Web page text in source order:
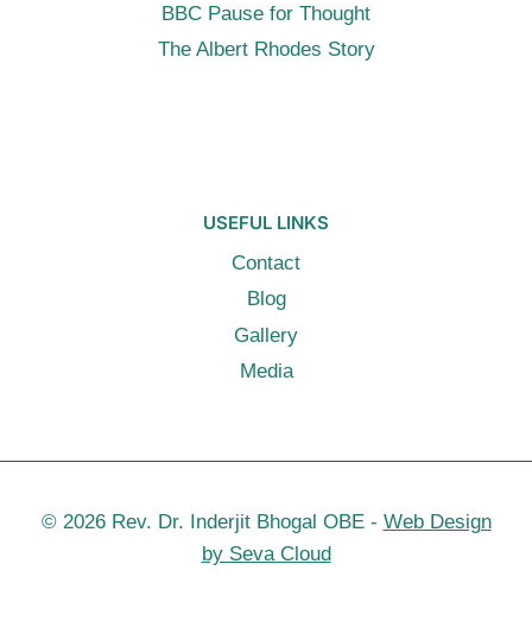
BBC Pause for Thought
The Albert Rhodes Story
USEFUL LINKS
Contact
Blog
Gallery
Media
© 2026 Rev. Dr. Inderjit Bhogal OBE - Web Design
by Seva Cloud